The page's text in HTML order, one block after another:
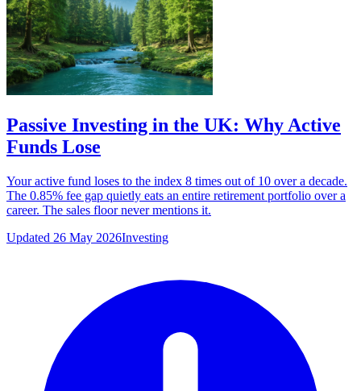
Passive Investing in the UK: Why Active
Funds Lose
Your active fund loses to the index 8 times out of 10 over a decade.
The 0.85% fee gap quietly eats an entire retirement portfolio over a
career. The sales floor never mentions it.
Updated 26 May 2026Investing